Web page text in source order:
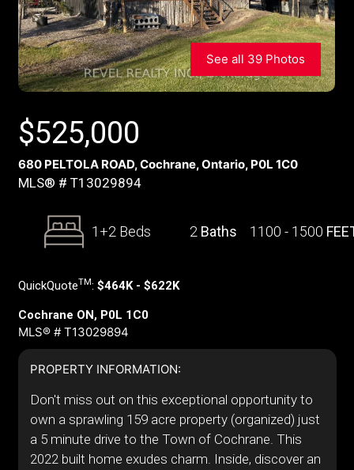
See all 39 Photos
$525,000
680 PELTOLA ROAD, Cochrane, Ontario, P0L 1C0
MLS® # T13029894
1+2 Beds 2 Baths 1100 - 1500
QuickQuoteTM: $464K - $622K
Cochrane ON, P0L 1C0
MLS® # T13029894
PROPERTY INFORMATION:
Don't miss out on this exceptional opportunity to
own a sprawling 159 acre property (organized) just
a 5 minute drive to the Town of Cochrane. This
2022 built home exudes charm. Inside, discover an